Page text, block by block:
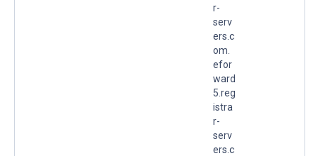
r-
serv
ers.c
om.
efor
ward
5.reg
istra
r-
serv
ers.c